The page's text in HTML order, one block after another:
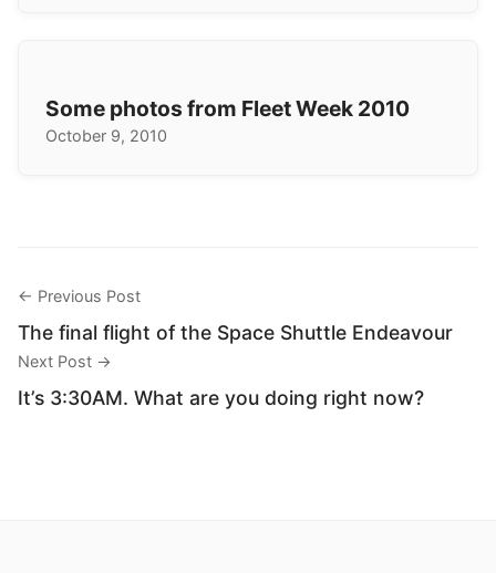
Some photos from Fleet Week 2010
October 9, 2010
← Previous Post
The final flight of the Space Shuttle Endeavour
Next Post →
It’s 3:30AM. What are you doing right now?